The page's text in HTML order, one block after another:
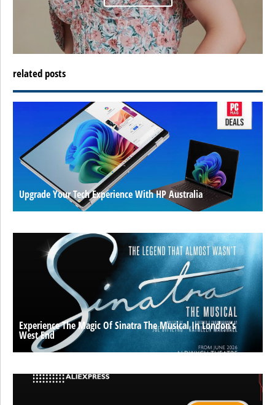
related posts
Upgrade Your Tech Experience With HP Australia
Experience The Magic Of Sinatra The Musical In London’s
West End